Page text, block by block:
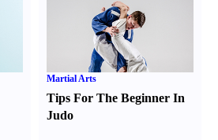
Martial Arts
Tips For The Beginner In
Judo